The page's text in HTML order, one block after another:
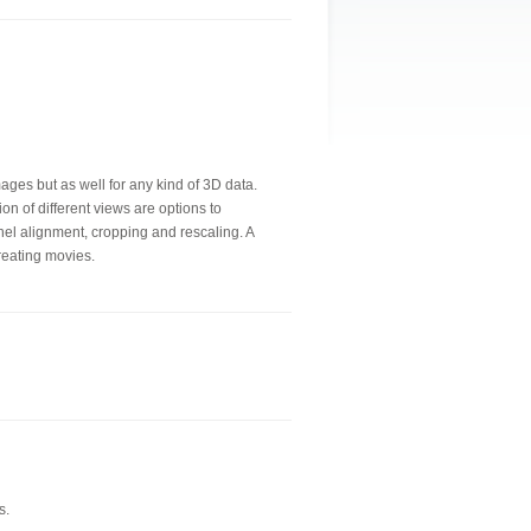
but as well for any kind of 3D data.
of different views are options to
alignment, cropping and rescaling. A
movies.